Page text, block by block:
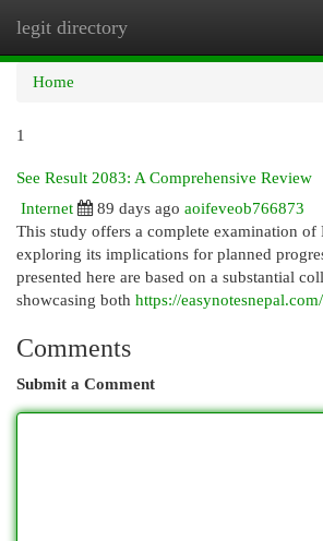
legit directory
Home
1
See Result 2083: A Comprehensive Review
Internet
89 days ago aoifeveob766873
This study offers a complete examination of
exploring its implications for planned
presented here are based on a substantial
showcasing both https://
Comments
Submit a Comment